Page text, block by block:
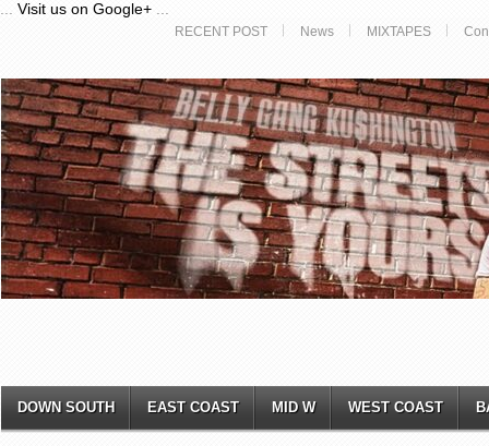
Visit us on Google+
RECENT POST News MIXTAPES
DOWN SOUTH EAST COAST MID W WEST COAST